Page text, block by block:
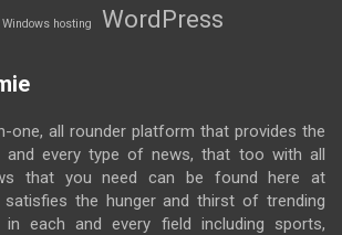
Windows hosting WordPress
one, all rounder platform that provides the
and every type of news, that too with all
that you need can be found here at
satisfies the hunger and thirst of trending
each and every field including sports,